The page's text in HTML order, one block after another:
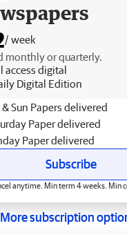
/ week
monthly or quarterly.
access digital
Digital Edition
& Sun Papers delivered
Paper delivered
Paper delivered
Subscribe
anytime. Min term 4 weeks. Min
More subscription